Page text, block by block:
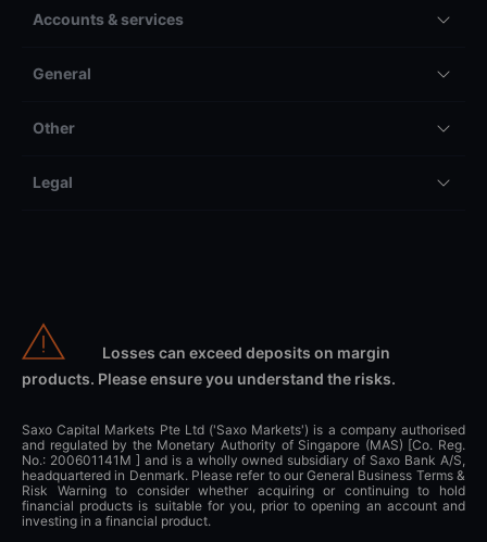
Accounts & services
General
Other
Legal
Losses can exceed deposits on margin
products. Please ensure you understand the risks.
Saxo Capital Markets Pte Ltd ('Saxo Markets') is a company authorised
and regulated by the Monetary Authority of Singapore (MAS) [Co. Reg.
No.: 200601141M ] and is a wholly owned subsidiary of Saxo Bank A/S,
headquartered in Denmark. Please refer to our General Business Terms &
Risk Warning to consider whether acquiring or continuing to hold
financial products is suitable for you, prior to opening an account and
investing in a financial product.